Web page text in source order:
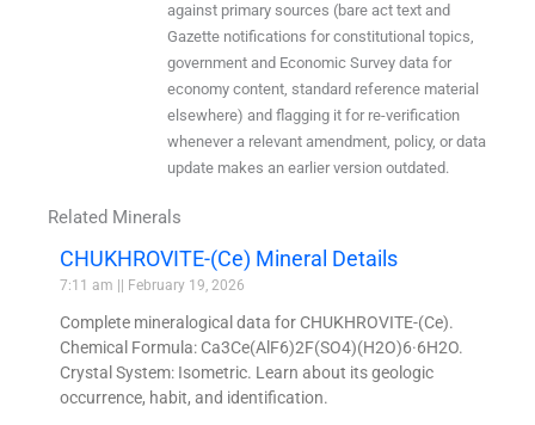
against primary sources (bare act text and
Gazette notifications for constitutional topics,
government and Economic Survey data for
economy content, standard reference material
elsewhere) and flagging it for re-verification
whenever a relevant amendment, policy, or data
update makes an earlier version outdated.
Related Minerals
CHUKHROVITE-(Ce) Mineral Details
7:11 am February 19, 2026
Complete mineralogical data for CHUKHROVITE-(Ce).
Chemical Formula: Ca3Ce(AlF6)2F(SO4)(H2O)6·6H2O.
Crystal System: Isometric. Learn about its geologic
occurrence, habit, and identification.